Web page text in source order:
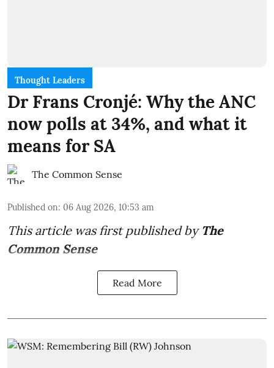
Thought Leaders
Dr Frans Cronjé: Why the ANC
now polls at 34%, and what it
means for SA
The Common Sense
Published on: 06 Aug 2026, 10:53 am
This article was first published by The
Common Sense
Read More